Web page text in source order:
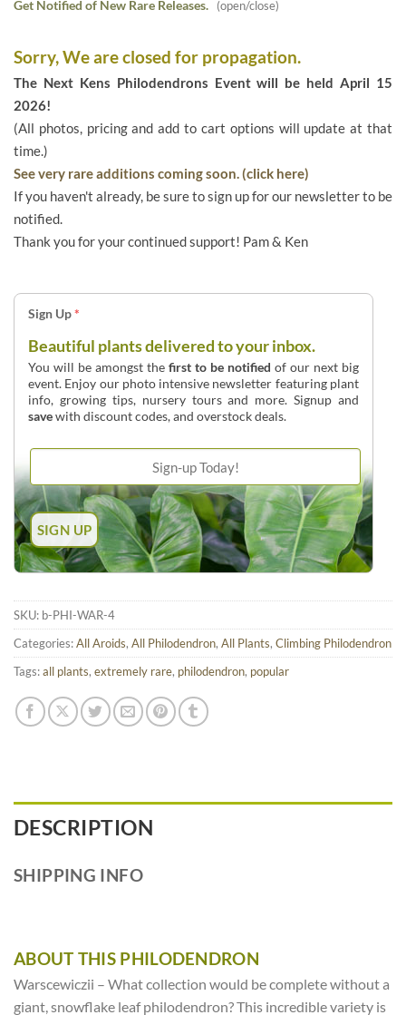
Get Notified of New Rare Releases. (open/close)
Sorry, We are closed for propagation.
The Next Kens Philodendrons Event will be held April 15
2026!
(All photos, pricing and add to cart options will update at that
time.)
See very rare additions coming soon. (click here)
If you haven't already, be sure to sign up for our newsletter to be
notified.
Thank you for your continued support! Pam & Ken
Sign Up*
Beautiful plants delivered to your inbox.
You will be amongst thefirst to be notified of our next big
event. Enjoy our photo intensive newsletter featuring plant
info, growing tips, nursery tours and more. Signup and
savewith discount codes, and overstock deals.
SKU: b-PHI-WAR-4
Categories:All Aroids, All Philodendron, All Plants, Climbing Philodendron
Tags:all plants, extremely rare, philodendron, popular
DESCRIPTION
SHIPPING INFO
ABOUT THIS PHILODENDRON
Warscewiczii – What collection would be complete without a
giant, snowflake leaf philodendron? This incredible variety is